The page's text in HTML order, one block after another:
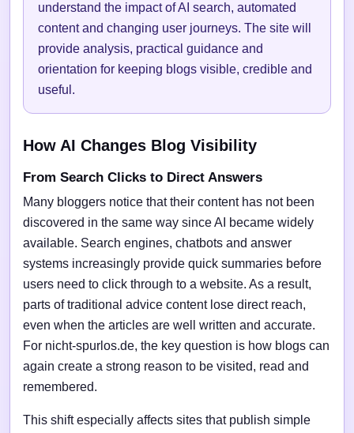
understand the impact of AI search, automated
content and changing user journeys. The site will
provide analysis, practical guidance and
orientation for keeping blogs visible, credible and
useful.
How AI Changes Blog Visibility
From Search Clicks to Direct Answers
Many bloggers notice that their content has not been
discovered in the same way since AI became widely
available. Search engines, chatbots and answer
systems increasingly provide quick summaries before
users need to click through to a website. As a result,
parts of traditional advice content lose direct reach,
even when the articles are well written and accurate.
For nicht-spurlos.de, the key question is how blogs can
again create a strong reason to be visited, read and
remembered.
This shift especially affects sites that publish simple